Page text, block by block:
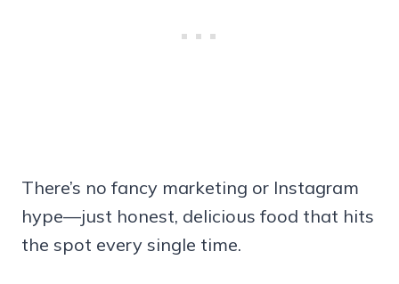
There’s no fancy marketing or Instagram
hype—just honest, delicious food that hits
the spot every single time.